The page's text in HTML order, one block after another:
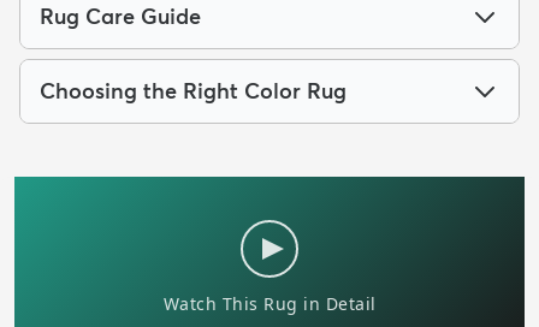
Rug Care Guide
Choosing the Right Color Rug